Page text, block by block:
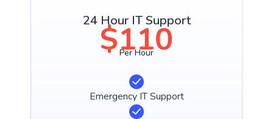
24 Hour IT Support
$110
Per Hour
Emergency IT Support